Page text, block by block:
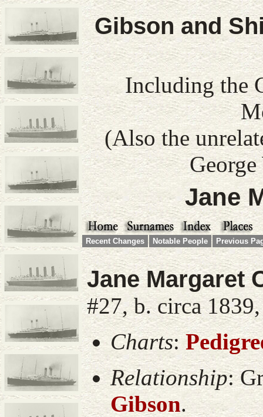
Gibson and
Including the
(Also the
Jane
Recent Changes Notable People Previous
Jane Margaret
#27, b. circa
Charts:
Relationship:
Gibson.